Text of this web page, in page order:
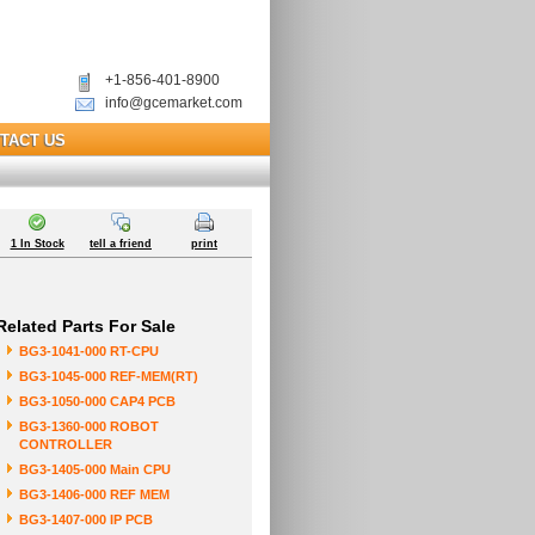
+1-856-401-8900
info@gcemarket.com
US
1 In Stock tell a friend print
Parts For Sale
BG3-1041-000 RT-CPU
BG3-1045-000 REF-MEM(RT)
BG3-1050-000 CAP4 PCB
BG3-1360-000 ROBOT
CONTROLLER
BG3-1405-000 Main CPU
BG3-1406-000 REF MEM
BG3-1407-000 IP PCB